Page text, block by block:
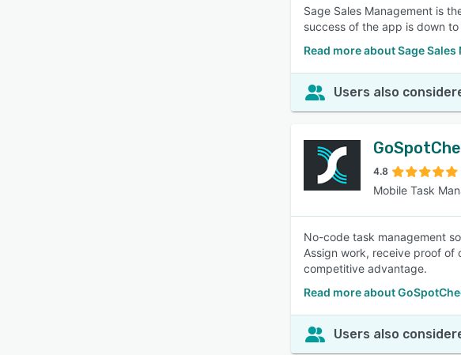
Sage Sales Management is
success of the app is down
Read more about Sage
Users also
4.8
Mobile Task
No-code task management
Assign work, receive proof of
competitive advantage.
Read more about
Users also